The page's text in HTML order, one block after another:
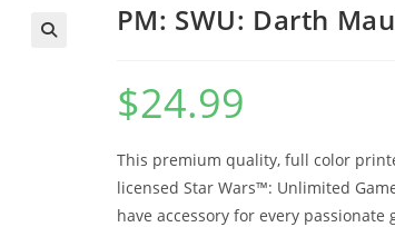
PM: SWU: Darth
$24.99
This premium quality, full color
licensed Star Wars™: Unlimited
have accessory for every passionate